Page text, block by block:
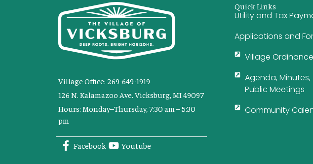
Village Office: 269-649-1919
126 N. Kalamazoo Ave. Vicksburg, MI 49097
Hours: Monday–Thursday, 7:30 am – 5:30
pm
Facebook Youtube
Quick Links
Utility and Tax
Applications and
Village
Agenda, Minutes,
Public Meetings
Community